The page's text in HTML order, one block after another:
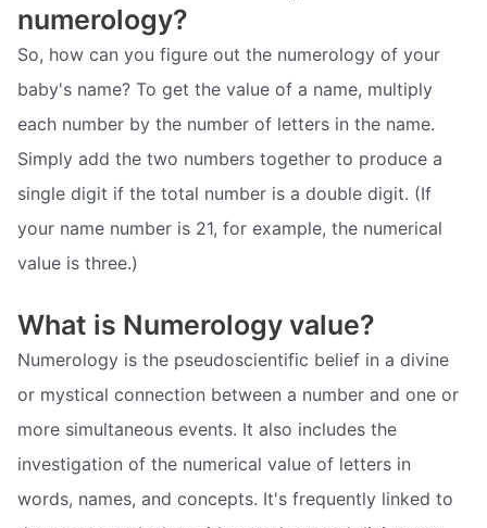
numerology?
So, how can you figure out the numerology of your
baby's name? To get the value of a name, multiply
each number by the number of letters in the name.
Simply add the two numbers together to produce a
single digit if the total number is a double digit. (If
your name number is 21, for example, the numerical
value is three.)
What is Numerology value?
Numerology is the pseudoscientific belief in a divine
or mystical connection between a number and one or
more simultaneous events. It also includes the
investigation of the numerical value of letters in
words, names, and concepts. It's frequently linked to